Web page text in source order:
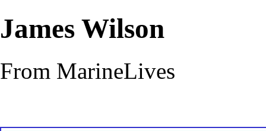
James Wilson
From MarineLives